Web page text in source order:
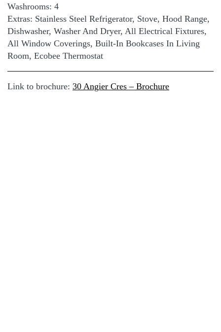
Washrooms: 4
Extras: Stainless Steel Refrigerator, Stove, Hood Range,
Dishwasher, Washer And Dryer, All Electrical Fixtures,
All Window Coverings, Built-In Bookcases In Living
Room, Ecobee Thermostat
Link to brochure: 30 Angier Cres – Brochure